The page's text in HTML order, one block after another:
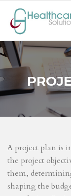
A project plan is
the project
them,
shaping the